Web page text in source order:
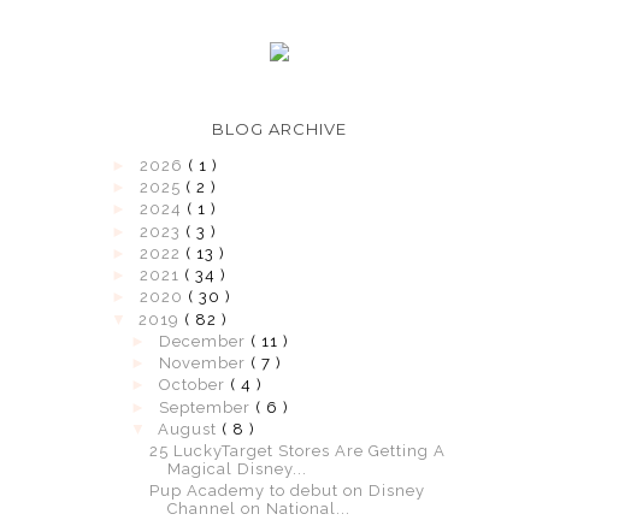
BLOG ARCHIVE
2026 ( 1 )
2025 ( 2 )
2024 ( 1 )
2023 ( 3 )
2022 ( 13 )
2021 ( 34 )
2020 ( 30 )
2019 ( 82 )
December ( 11 )
November ( 7 )
October ( 4 )
September ( 6 )
August ( 8 )
25 LuckyTarget Stores Are Getting A
Magical Disney...
Pup Academy to debut on Disney
Channel on National...